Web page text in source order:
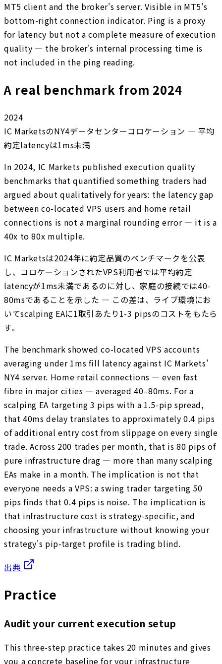
MT5 client and the broker's server. Visible in MT5's
bottom-right connection indicator. Ping is a proxy
for latency but not a complete measure of execution
quality — the broker's internal processing time is
not included in the ping reading.
A real benchmark from 2024
2024
IC MarketsのNY4データセンターコロケーション — 平均
約定latencyは1ms未満
In 2024, IC Markets published execution quality
benchmarks that quantified something traders had
argued about qualitatively for years: the latency gap
between co-located VPS users and home retail
connections is not a marginal rounding error — it is a
40x to 80x multiple.
IC Marketsは2024年に約定品質のベンチマークを公表
し、コロケーションされたVPS利用者では平均約定
latencyが1ms未満であるのに対し、家庭の接続では40-
80msであることを示した — この差は、ライブ環境にお
いてscalping EAに1取引あたり1-3 pipsのコストをもたら
す。
The benchmark showed co-located VPS accounts
averaging under 1ms fill latency against IC Markets'
NY4 server. Home retail connections — even fast
fibre in major cities — averaged 40–80ms. For a
scalping EA targeting 3 pips with a 1.5-pip spread,
that 40ms delay translates to approximately 0.4 pips
of additional entry cost from slippage on every single
trade. Across 200 trades per month, that is 80 pips of
pure infrastructure drag — more than many scalping
EAs make in a month. The implication is not that
everyone needs a VPS: a swing trader targeting 50
pips finds that 0.4 pips is noise. The implication is
that infrastructure cost is strategy-specific, and
choosing your infrastructure without knowing your
strategy's pip-target profile is trading blind.
出典
Practice
Audit your current execution setup
This three-step practice takes 20 minutes and gives
you a concrete baseline for your infrastructure